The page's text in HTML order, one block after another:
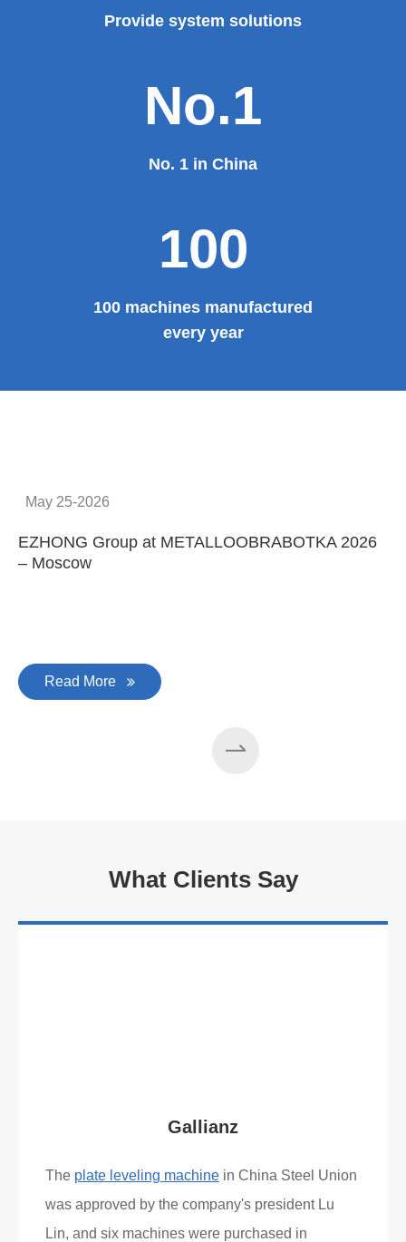
Provide system solutions
No.1
No. 1 in China
100
100 machines manufactured
every year
May 25-2026
EZHONG Group at METALLOOBRABOTKA 2026
– Moscow